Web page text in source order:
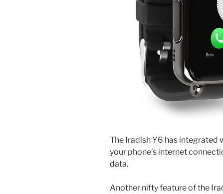
The Iradish Y6 has integrated
your phone’s internet
data.
Another nifty feature of the